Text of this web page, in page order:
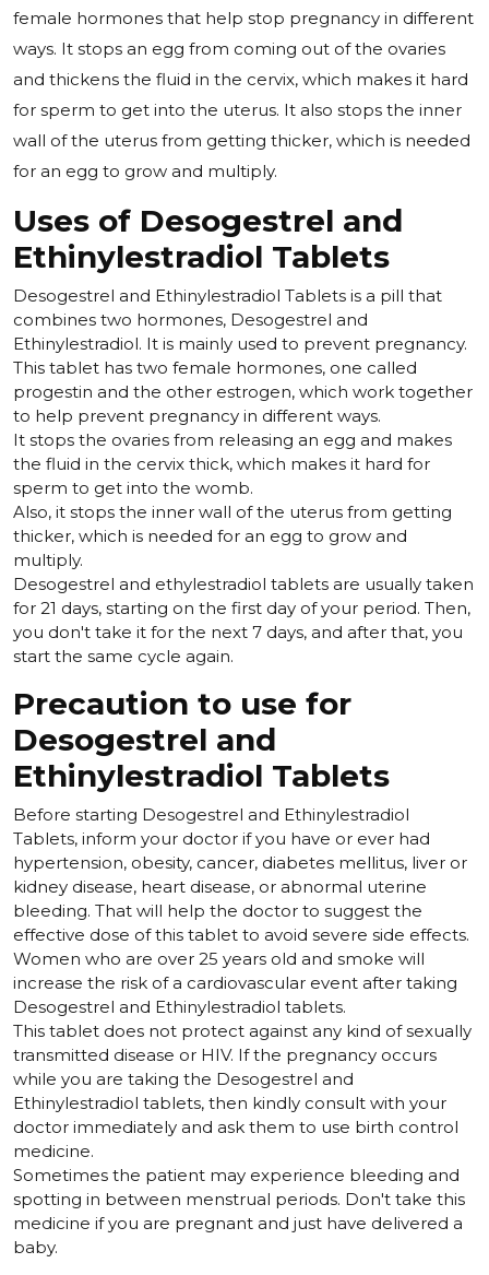
female hormones that help stop pregnancy in different
ways. It stops an egg from coming out of the ovaries
and thickens the fluid in the cervix, which makes it hard
for sperm to get into the uterus. It also stops the inner
wall of the uterus from getting thicker, which is needed
for an egg to grow and multiply.
Uses of Desogestrel and
Ethinylestradiol Tablets
Desogestrel and Ethinylestradiol Tablets is a pill that
combines two hormones, Desogestrel and
Ethinylestradiol. It is mainly used to prevent pregnancy.
This tablet has two female hormones, one called
progestin and the other estrogen, which work together
to help prevent pregnancy in different ways.
It stops the ovaries from releasing an egg and makes
the fluid in the cervix thick, which makes it hard for
sperm to get into the womb.
Also, it stops the inner wall of the uterus from getting
thicker, which is needed for an egg to grow and
multiply.
Desogestrel and ethylestradiol tablets are usually taken
for 21 days, starting on the first day of your period. Then,
you don't take it for the next 7 days, and after that, you
start the same cycle again.
Precaution to use for
Desogestrel and
Ethinylestradiol Tablets
Before starting Desogestrel and Ethinylestradiol
Tablets, inform your doctor if you have or ever had
hypertension, obesity, cancer, diabetes mellitus, liver or
kidney disease, heart disease, or abnormal uterine
bleeding. That will help the doctor to suggest the
effective dose of this tablet to avoid severe side effects.
Women who are over 25 years old and smoke will
increase the risk of a cardiovascular event after taking
Desogestrel and Ethinylestradiol tablets.
This tablet does not protect against any kind of sexually
transmitted disease or HIV. If the pregnancy occurs
while you are taking the Desogestrel and
Ethinylestradiol tablets, then kindly consult with your
doctor immediately and ask them to use birth control
medicine.
Sometimes the patient may experience bleeding and
spotting in between menstrual periods. Don't take this
medicine if you are pregnant and just have delivered a
baby.